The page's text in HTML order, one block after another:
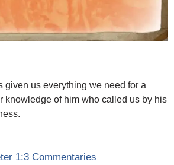
given us everything we need for a
knowledge of him who called us by his
1:3 Commentaries